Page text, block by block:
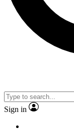
Sign in